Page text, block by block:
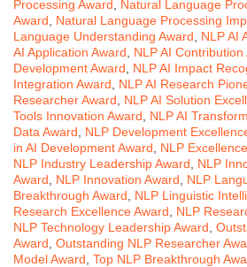
Processing Award
Natural Language
Award
Natural Language Processing
Language Understanding Award
NLP AI
AI Application Award
NLP AI Contribution
Development Award
NLP AI Impact
Integration Award
NLP AI Research
Researcher Award
NLP AI Solution
Tools Innovation Award
NLP AI
Data Award
NLP Development
in AI Development Award
NLP
NLP Industry Leadership Award
NLP
Award
NLP Innovation Award
NLP
Breakthrough Award
NLP Linguistic
Research Excellence Award
NLP
NLP Technology Leadership Award
Award Outstanding NLP Researcher
Model Award Top NLP Breakthrough